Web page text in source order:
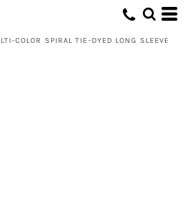
COLOR SPIRAL TIE-DYED LONG SLEEVE